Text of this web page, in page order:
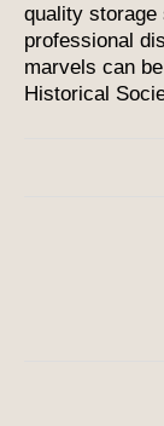
quality storage
professional
marvels can
Historical